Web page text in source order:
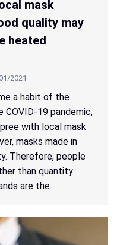
mask
quality may
heated
2021
a habit of the
19 pandemic,
with local mask
masks made in
Therefore, people
than quantity
are the…